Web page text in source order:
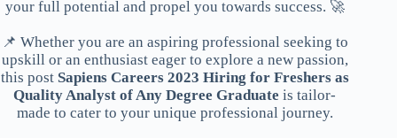
your full potential and propel you towards success. 🚀
📌 Whether you are an aspiring professional seeking to
upskill or an enthusiast eager to explore a new passion,
this post Sapiens Careers 2023 Hiring for Freshers as
Quality Analyst of Any Degree Graduate is tailor-
made to cater to your unique professional journey.